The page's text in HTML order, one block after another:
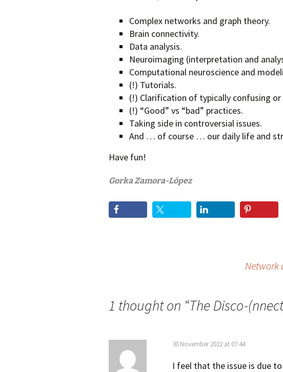
Complex networks and graph theory.
Brain connectivity.
Data analysis.
Neuroimaging (interpretation and
Computational neuroscience and
(!) Tutorials.
(!) Clarification of typically confusing
(!) “Good” vs “bad” practices.
Taking side in controversial issues.
And … of course … our daily life and
Have fun!
Gorka Zamora-López
Network
1 thought on “The Disco-
30 November 2022 at 07:44
I feel that the issue is due